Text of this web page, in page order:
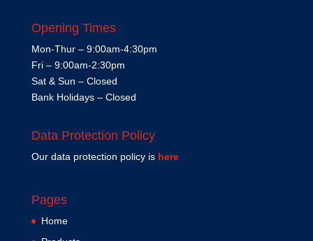
Opening Times
Mon-Thur – 9:00am-4:30pm
Fri – 9:00am-2:30pm
Sat & Sun – Closed
Bank Holidays – Closed
Data Protection Policy
Our data protection policy is here
Pages
Home